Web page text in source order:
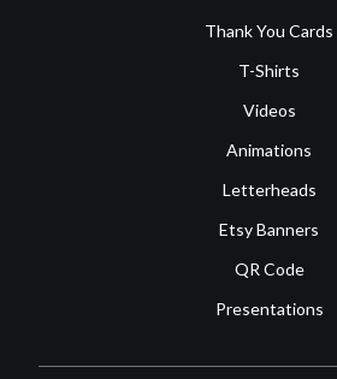
Thank You Cards
T-Shirts
Videos
Animations
Letterheads
Etsy Banners
QR Code
Presentations